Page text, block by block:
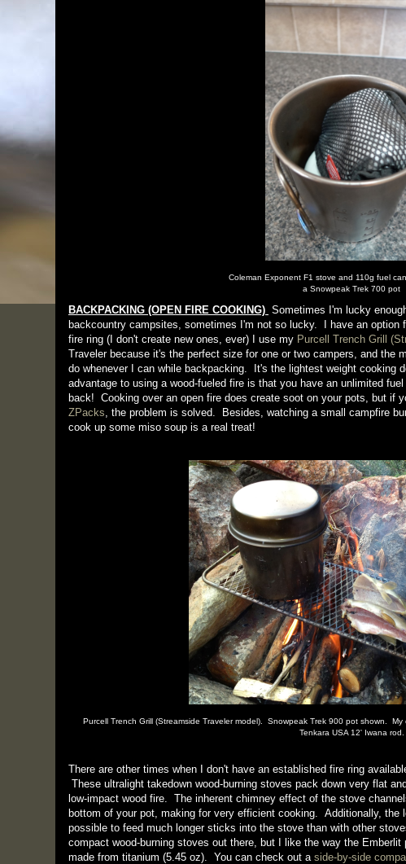
Coleman Exponent F1 stove and 110g fuel
a Snowpeak Trek 700 pot
BACKPACKING (OPEN FIRE COOKING) Sometimes I'm lucky
backcountry campsites, sometimes I'm not so lucky. I have an
fire ring (I don't create new ones, ever) I use my Purcell Trench Grill
Traveler because it's the perfect size for one or two campers, and the
do whenever I can while backpacking. It's the lightest weight cooking
advantage to using a wood-fueled fire is that you have an unlimited
back! Cooking over an open fire does create soot on your pots, but if
ZPacks, the problem is solved. Besides, watching a small campfire
cook up some miso soup is a real treat!
Purcell Trench Grill (Streamside Traveler model). Snowpeak Trek 900 pot shown.
Tenkara USA 12' Iwana rod.
There are other times when I don't have an established fire ring
These ultralight takedown wood-burning stoves pack down very flat
low-impact wood fire. The inherent chimney effect of the stove
bottom of your pot, making for very efficient cooking. Additionally, the
possible to feed much longer sticks into the stove than with other
compact wood-burning stoves out there, but I like the way the
made from titanium (5.45 oz). You can check out a side-by-side